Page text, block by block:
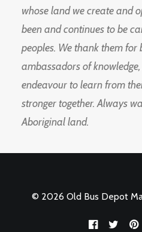
whose land we create and
been and continues to be
peoples. We thank them
ambassadors of
endeavour to learn from
stronger together. Always
Aboriginal land.
© 2026 Old Bus Depot